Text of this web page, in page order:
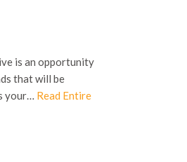
is an opportunity
that will be
your… Read Entire